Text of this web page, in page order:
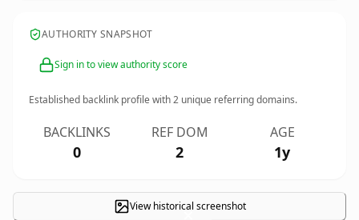
AUTHORITY SNAPSHOT
Sign in to view authority score
Established backlink profile with2 unique referring domains.
BACKLINKS
0
REF DOM
2
AGE
1y
View historical screenshot